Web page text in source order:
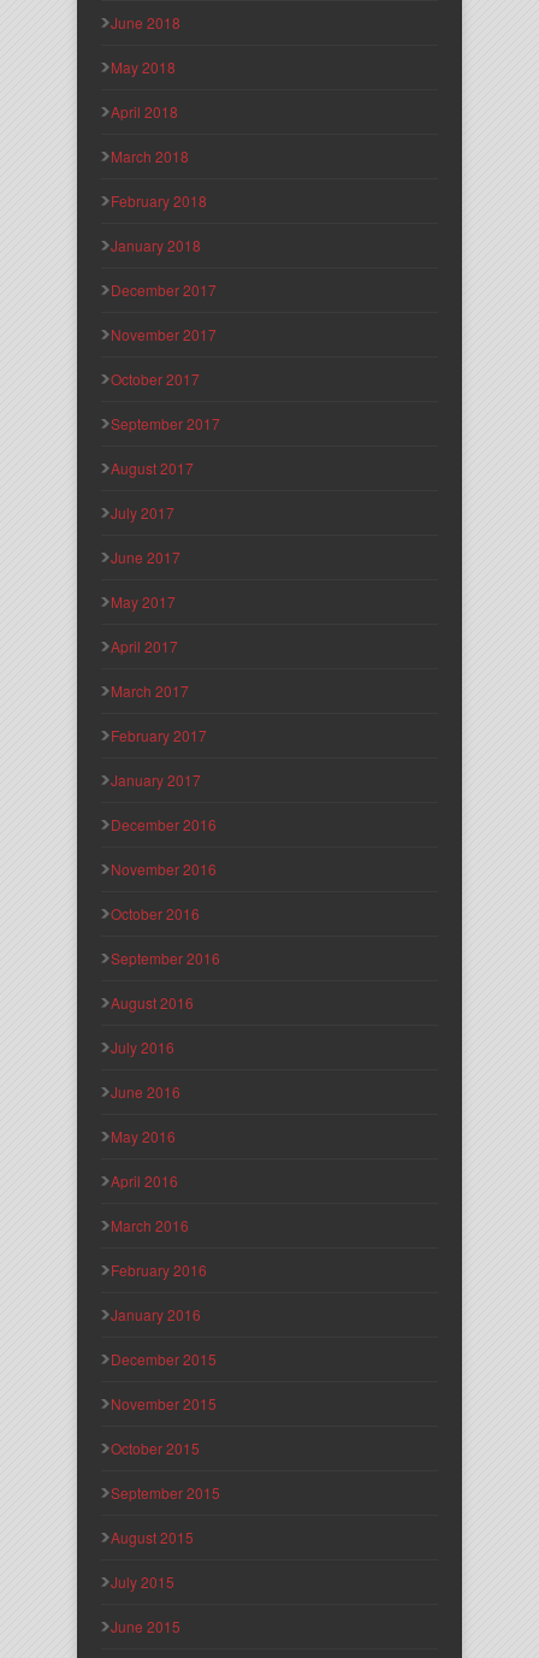
June 2018
May 2018
April 2018
March 2018
February 2018
January 2018
December 2017
November 2017
October 2017
September 2017
August 2017
July 2017
June 2017
May 2017
April 2017
March 2017
February 2017
January 2017
December 2016
November 2016
October 2016
September 2016
August 2016
July 2016
June 2016
May 2016
April 2016
March 2016
February 2016
January 2016
December 2015
November 2015
October 2015
September 2015
August 2015
July 2015
June 2015